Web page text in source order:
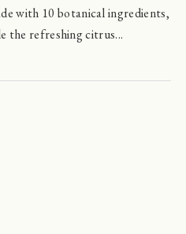
with 10 botanical ingredients,
the refreshing citrus...